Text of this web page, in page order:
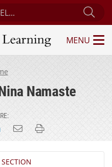
for Engaged Learning
MENU
Namaste
on Twitter
Share on LinkedIn
Email this page
Print this page